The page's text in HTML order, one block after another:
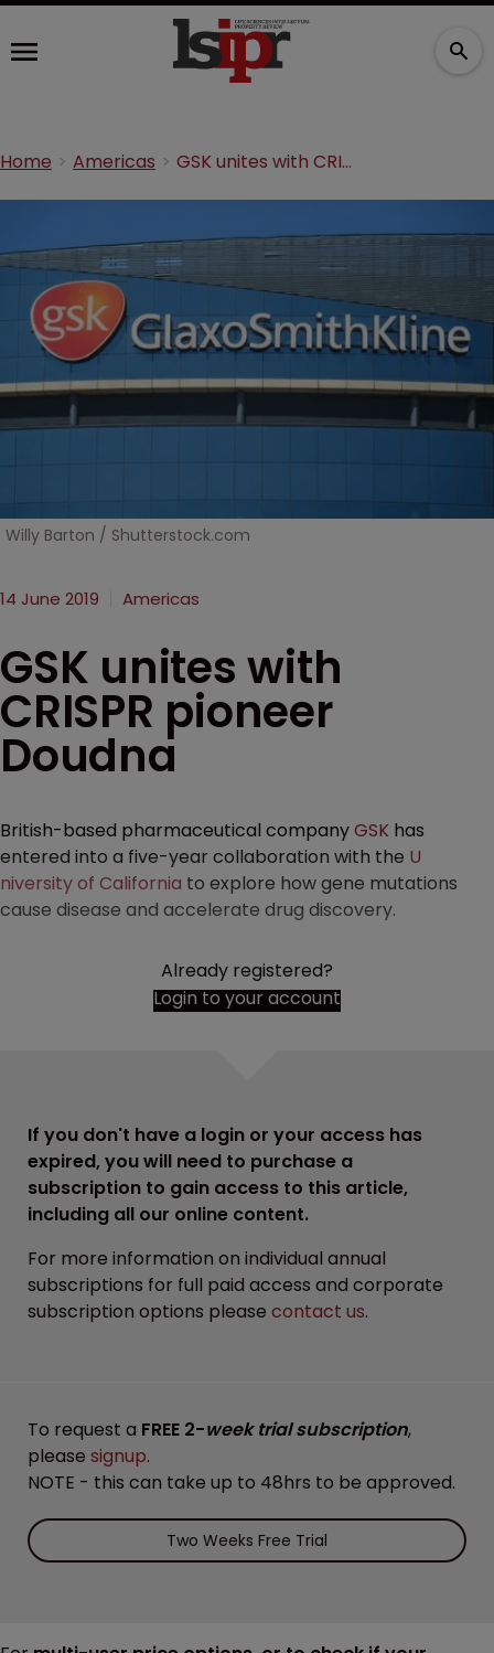
Home Americas GSK unites with CRISPR pioneer Doudna
Willy Barton / Shutterstock.com
14 June 2019 Americas
GSK unites with
CRISPR pioneer
Doudna
British-based pharmaceutical companyGSK has
entered into a five-year collaboration with the U
niversity of California to explore how gene mutations
cause disease and accelerate drug discovery.
Already registered?
Login to your account
If you don't have a login or your access has
expired, you will need to purchase a
subscription to gain access to this article,
including all our online content.
For more information on individual annual
subscriptions for full paid access and corporate
subscription options please contact us.
To request a FREE 2-week trial subscription,
please signup.
NOTE - this can take up to 48hrs to be approved.
Two Weeks Free Trial